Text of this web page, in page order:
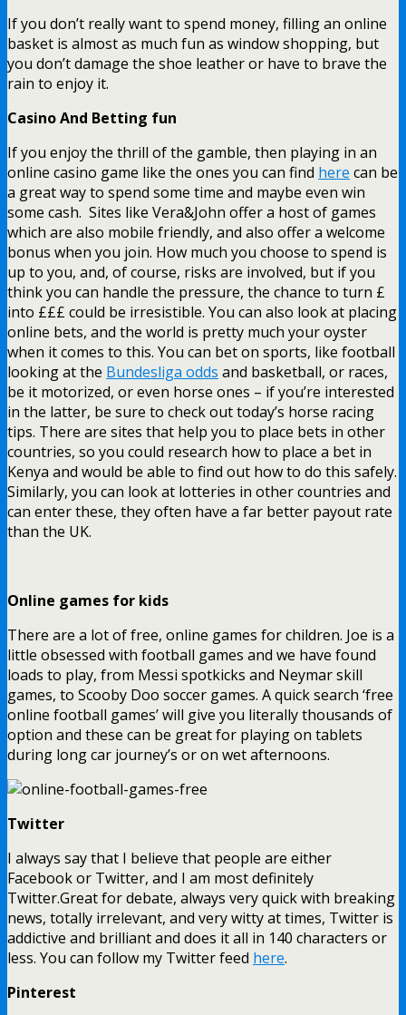
If you don’t really want to spend money, filling an online
basket is almost as much fun as window shopping, but
you don’t damage the shoe leather or have to brave the
rain to enjoy it.
Casino And Betting fun
If you enjoy the thrill of the gamble, then playing in an
online casino game like the ones you can find here can be
a great way to spend some time and maybe even win
some cash. Sites like Vera&John offer a host of games
which are also mobile friendly, and also offer a welcome
bonus when you join. How much you choose to spend is
up to you, and, of course, risks are involved, but if you
think you can handle the pressure, the chance to turn £
into £££ could be irresistible. You can also look at placing
online bets, and the world is pretty much your oyster
when it comes to this. You can bet on sports, like football
looking at the Bundesliga odds and basketball, or races,
be it motorized, or even horse ones – if you’re interested
in the latter, be sure to check out today’s horse racing
tips. There are sites that help you to place bets in other
countries, so you could research how to place a bet in
Kenya and would be able to find out how to do this safely.
Similarly, you can look at lotteries in other countries and
can enter these, they often have a far better payout rate
than the UK.
Online games for kids
There are a lot of free, online games for children. Joe is a
little obsessed with football games and we have found
loads to play, from Messi spotkicks and Neymar skill
games, to Scooby Doo soccer games. A quick search ‘free
online football games’ will give you literally thousands of
option and these can be great for playing on tablets
during long car journey’s or on wet afternoons.
Twitter
I always say that I believe that people are either
Facebook or Twitter, and I am most definitely
Twitter.Great for debate, always very quick with breaking
news, totally irrelevant, and very witty at times, Twitter is
addictive and brilliant and does it all in 140 characters or
less. You can follow my Twitter feed here.
Pinterest